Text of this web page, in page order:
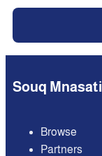
Souq Mnasati
Browse
Partners